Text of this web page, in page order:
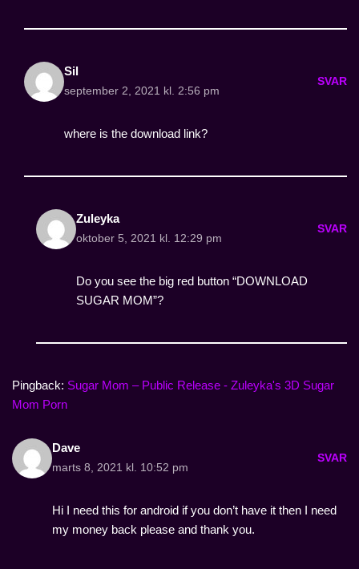
Sil
september 2, 2021 kl. 2:56 pm
SVAR
where is the download link?
Zuleyka
oktober 5, 2021 kl. 12:29 pm
SVAR
Do you see the big red button “DOWNLOAD
SUGAR MOM”?
Pingback: Sugar Mom – Public Release - Zuleyka's 3D Sugar
Mom Porn
Dave
marts 8, 2021 kl. 10:52 pm
SVAR
Hi I need this for android if you don’t have it then I need
my money back please and thank you.